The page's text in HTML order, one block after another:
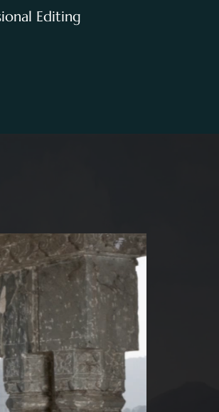
Editing